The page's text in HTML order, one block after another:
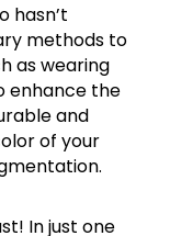
hasn’t
methods to
as wearing
enhance the
and
of your
In just one